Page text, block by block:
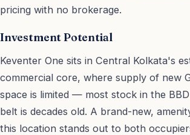
pricing with no brokerage.
Investment Potential
Keventer One sits in Central Kolkata's
commercial core, where supply of new
space is limited — most stock in the BBD
belt is decades old. A brand-new,
this location stands out to both